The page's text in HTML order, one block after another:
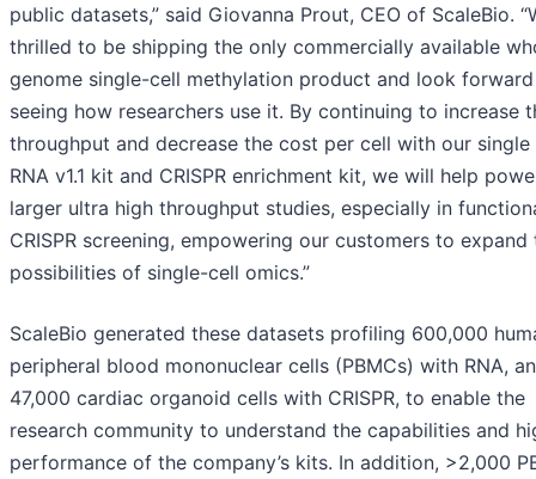
public datasets,” said Giovanna Prout, CEO of ScaleBio.
thrilled to be shipping the only commercially available
genome single-cell methylation product and look
seeing how researchers use it. By continuing to increase
throughput and decrease the cost per cell with our single
RNA v1.1 kit and CRISPR enrichment kit, we will help
larger ultra high throughput studies, especially in
CRISPR screening, empowering our customers to expand
possibilities of single-cell omics.”
ScaleBio generated these datasets profiling 600,000
peripheral blood mononuclear cells (PBMCs) with RNA,
47,000 cardiac organoid cells with CRISPR, to enable the
research community to understand the capabilities and
performance of the company’s kits. In addition, >2,000